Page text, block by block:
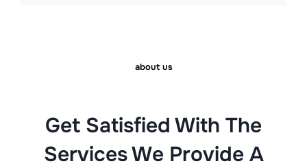
about us
Get Satisfied With The
Services We Provide A